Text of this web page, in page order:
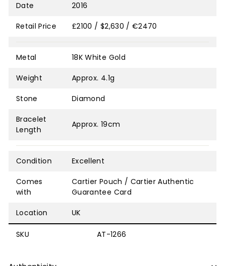
Date 2016
Retail Price £2100 / $2,630 / €2470
Metal 18K White Gold
Weight Approx. 4.1g
Stone Diamond
Bracelet
Length
Approx. 19cm
Condition Excellent
Comes
with
Cartier Pouch / Cartier Authentic
Guarantee Card
Location UK
SKU AT-1266